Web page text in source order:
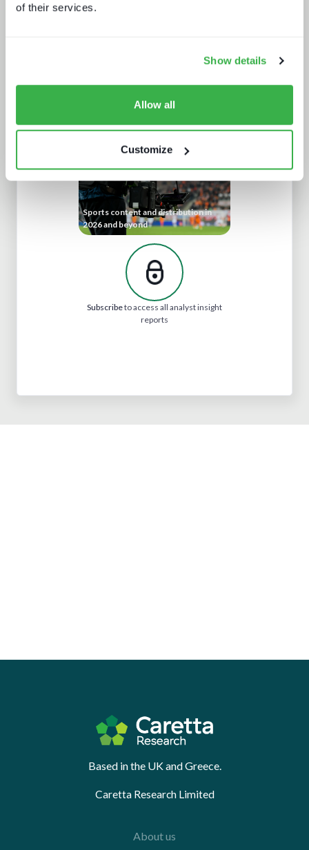
of their services.
Show details
Allow all
Customize
Sports content and distribution in
2026 and beyond
Subscribeto access all analyst insight
reports
Based in the UK and Greece.
Caretta Research Limited
About us